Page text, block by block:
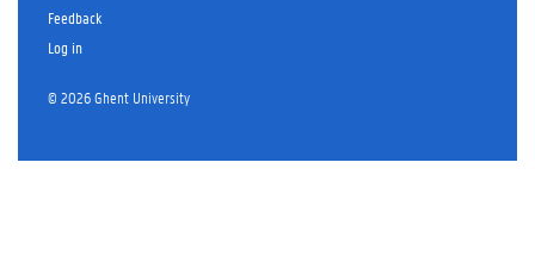
Feedback
Log in
© 2026 Ghent University